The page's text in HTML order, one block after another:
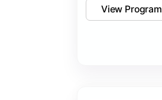
View Program